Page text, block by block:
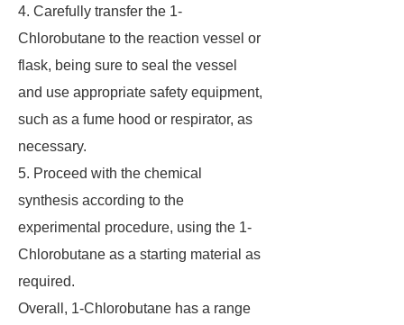
4. Carefully transfer the 1-
Chlorobutane to the reaction vessel or
flask, being sure to seal the vessel
and use appropriate safety equipment,
such as a fume hood or respirator, as
necessary.
5. Proceed with the chemical
synthesis according to the
experimental procedure, using the 1-
Chlorobutane as a starting material as
required.
Overall, 1-Chlorobutane has a range